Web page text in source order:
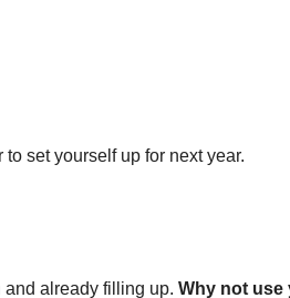
set yourself up for next year.
and already filling up. Why not use